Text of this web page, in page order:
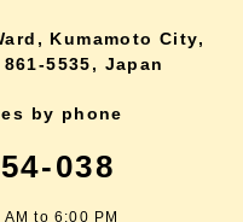
Kumamoto City,
5535, Japan
by phone
038
to 6:00 PM